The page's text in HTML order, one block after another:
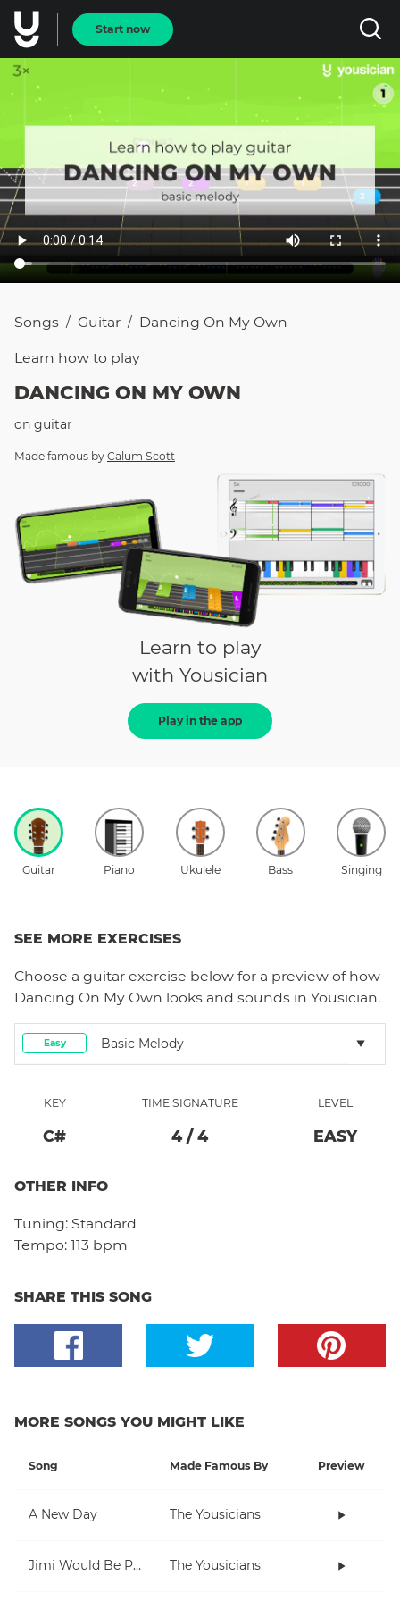
Start now
Songs / Guitar / Dancing On My Own
Learn how to play
DANCING ON MY OWN
on guitar
Made famous by Calum Scott
Learn to play
with Yousician
Play in the app
Guitar Piano Ukulele Bass Singing
SEE MORE EXERCISES
Choose a guitar exercise below for a preview of how
Dancing On My Own looks and sounds in Yousician.
Easy Basic Melody
KEY
C#
TIME SIGNATURE
4/ 4
LEVEL
EASY
OTHER INFO
Tuning: Standard
Tempo: 113 bpm
SHARE THIS SONG
MORE SONGS YOU MIGHT LIKE
Song Made Famous By Preview
A New Day The Yousicians
Jimi Would Be Proud The Yousicians